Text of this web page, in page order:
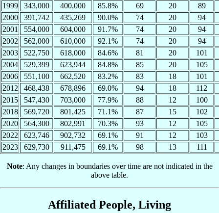
1999
343,000 400,000 85.8% 69 20
89
2000
391,742 435,269 90.0% 74 20
94
2001
554,000 604,000 91.7% 74 20
94
2002
562,000 610,000 92.1% 74 20
94
2003
522,750 618,000 84.6% 81 20
101
2004
529,399 623,944 84.8% 85 20
105
2006
551,100 662,520 83.2% 83 18
101
2012
468,438 678,896 69.0% 94 18
112
2015
547,430 703,000 77.9% 88 12
100
2018
569,720 801,425 71.1% 87 15
102
2020
564,300 802,991 70.3% 93 12
105
2022
623,746 902,732 69.1% 91 12
103
2023
629,730 911,475 69.1% 98 13 111
Note: Any changes in boundaries over time are not indicated in the
above table.
Affiliated People, Living